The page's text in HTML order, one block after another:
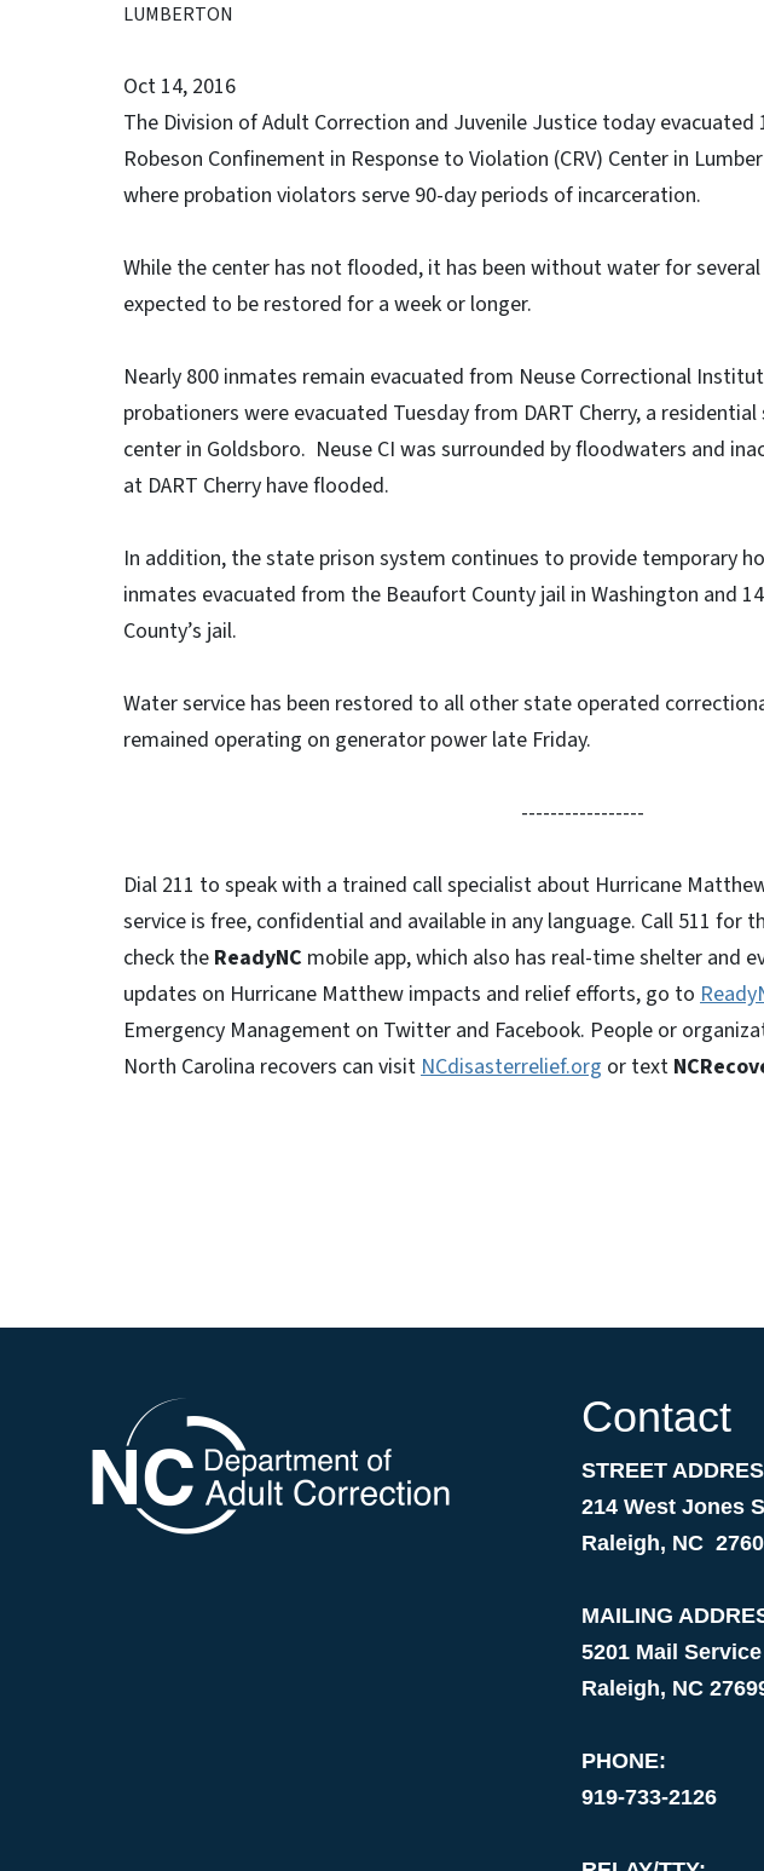
LUMBERTON
Oct 14, 2016
The Division of Adult Correction and Juvenile Justice today
Robeson Confinement in Response to Violation (CRV) Center in
where probation violators serve 90-day periods of incarceration.
While the center has not flooded, it has been without water for
expected to be restored for a week or longer.
Nearly 800 inmates remain evacuated from Neuse Correctional
probationers were evacuated Tuesday from DART Cherry, a
center in Goldsboro. Neuse CI was surrounded by floodwaters and
at DART Cherry have flooded.
In addition, the state prison system continues to provide temporary
inmates evacuated from the Beaufort County jail in Washington and
County’s jail.
Water service has been restored to all other state operated
remained operating on generator power late Friday.
-----------------
Dial 211 to speak with a trained call specialist about Hurricane
service is free, confidential and available in any language. Call 511 for
check the ReadyNC mobile app, which also has real-time shelter and
updates on Hurricane Matthew impacts and relief efforts, go to
Emergency Management on Twitter and Facebook. People or
North Carolina recovers can visitNCdisasterrelief.org or text
Contact
STREET
214 West Jones
Raleigh, NC
MAILING
5201 Mail
Raleigh, NC
PHONE:
919-733-2126